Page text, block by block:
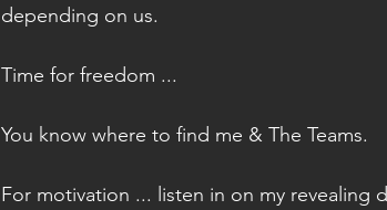
depending on us.
Time for freedom ...
You know where to find me & The Teams.
For motivation ... listen in on my revealing